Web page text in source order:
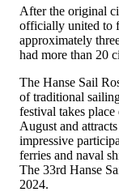
After the original
officially united to
approximately
had more than 20
The Hanse Sail
of traditional
festival takes
August and
impressive
ferries and naval
The 33rd Hanse
2024.